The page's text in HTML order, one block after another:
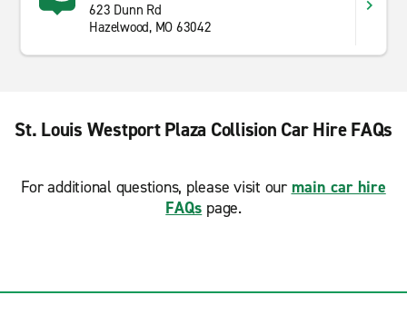
623 Dunn Rd
Hazelwood, MO 63042
St. Louis Westport Plaza Collision Car Hire FAQs
For additional questions, please visit our main car hire
FAQs page.